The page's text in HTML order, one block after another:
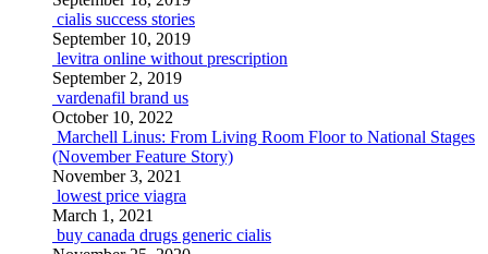
cialis success stories
September 10, 2019
levitra online without prescription
September 2, 2019
vardenafil brand us
October 10, 2022
Marchell Linus: From Living Room Floor to National Stages
(November Feature Story)
November 3, 2021
lowest price viagra
March 1, 2021
buy canada drugs generic cialis